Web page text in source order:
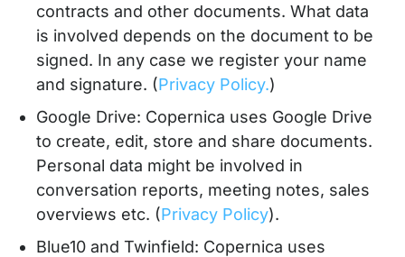
contracts and other documents. What data
is involved depends on the document to be
signed. In any case we register your name
and signature. (Privacy Policy.)
Google Drive: Copernica uses Google Drive
to create, edit, store and share documents.
Personal data might be involved in
conversation reports, meeting notes, sales
overviews etc. (Privacy Policy).
Blue10 and Twinfield: Copernica uses